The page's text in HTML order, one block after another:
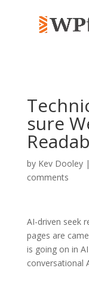
sure
by Kev Dooley|
comments
AI-driven seek
pages are
is going on in
conversational